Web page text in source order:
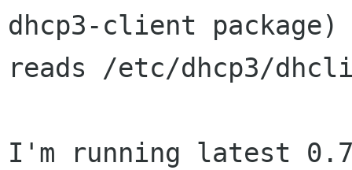
dhcp3-client package)
reads /etc/dhcp3/
I'm running latest